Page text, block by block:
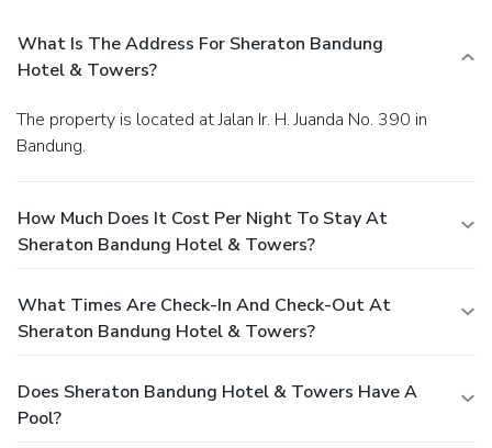
What Is The Address For Sheraton Bandung
Hotel & Towers?
The property is located at Jalan Ir. H. Juanda No. 390 in
Bandung.
How Much Does It Cost Per Night To Stay At
Sheraton Bandung Hotel & Towers?
What Times Are Check-In And Check-Out At
Sheraton Bandung Hotel & Towers?
Does Sheraton Bandung Hotel & Towers Have A
Pool?